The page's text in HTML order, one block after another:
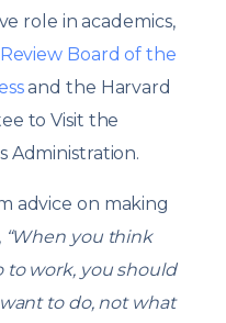
role in academics,
Board of the
and the Harvard
to Visit the
Administration.
advice on making
“When you think
work, you should
to do, not what